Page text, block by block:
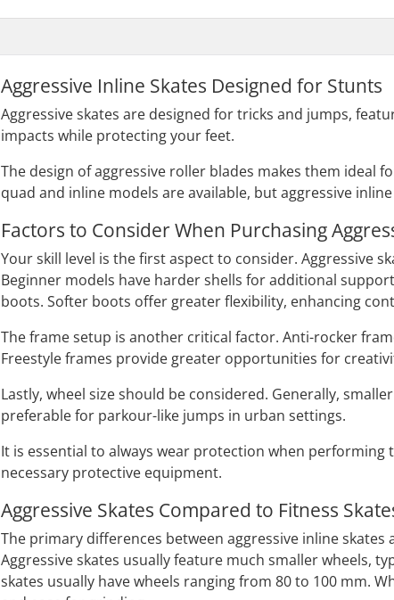
Aggressive Inline Skates Designed for Stunts
Aggressive skates are designed for tricks and jumps,
impacts while protecting your feet.
The design of aggressive roller blades makes them ideal
quad and inline models are available, but aggressive
Factors to Consider When Purchasing
Your skill level is the first aspect to consider. Aggressive
Beginner models have harder shells for additional
boots. Softer boots offer greater flexibility, enhancing
The frame setup is another critical factor. Anti-rocker
Freestyle frames provide greater opportunities for
Lastly, wheel size should be considered. Generally,
preferable for parkour-like jumps in urban settings.
It is essential to always wear protection when
necessary protective equipment.
Aggressive Skates Compared to Fitness
The primary differences between aggressive inline
Aggressive skates usually feature much smaller wheels,
skates usually have wheels ranging from 80 to 100 mm.